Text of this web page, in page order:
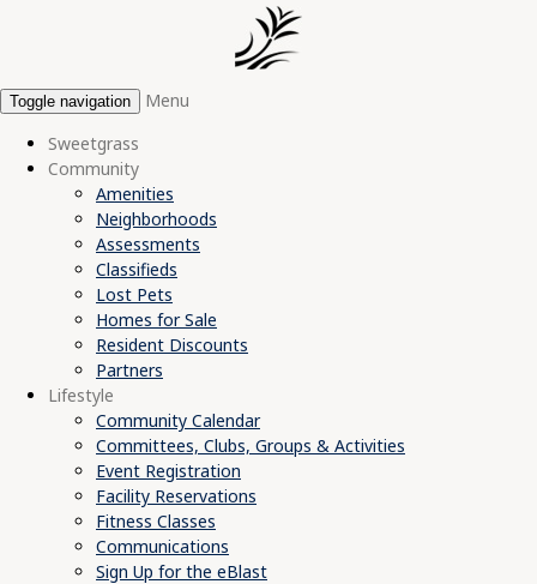
Toggle navigation
Menu
Sweetgrass
Community
Amenities
Neighborhoods
Assessments
Classifieds
Lost Pets
Homes for Sale
Resident Discounts
Partners
Lifestyle
Community Calendar
Committees, Clubs, Groups & Activities
Event Registration
Facility Reservations
Fitness Classes
Communications
Sign Up for the eBlast